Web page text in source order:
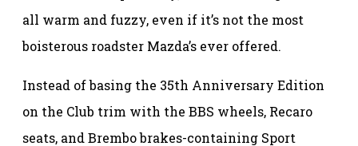
all warm and fuzzy, even if it’s not the most
boisterous roadster Mazda’s ever offered.
Instead of basing the 35th Anniversary Edition
on the Club trim with the BBS wheels, Recaro
seats, and Brembo brakes-containing Sport